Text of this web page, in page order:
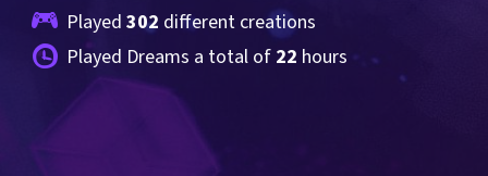
Played 302 different creations
Played Dreams a total of 22 hours